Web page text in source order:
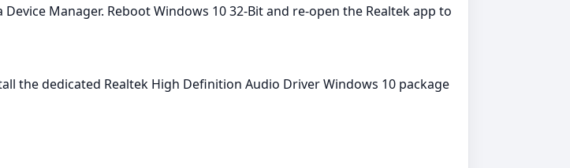
Manager. Reboot Windows 10 32-Bit and re‑open the Realtek app to
the dedicated Realtek High Definition Audio Driver Windows 10 package